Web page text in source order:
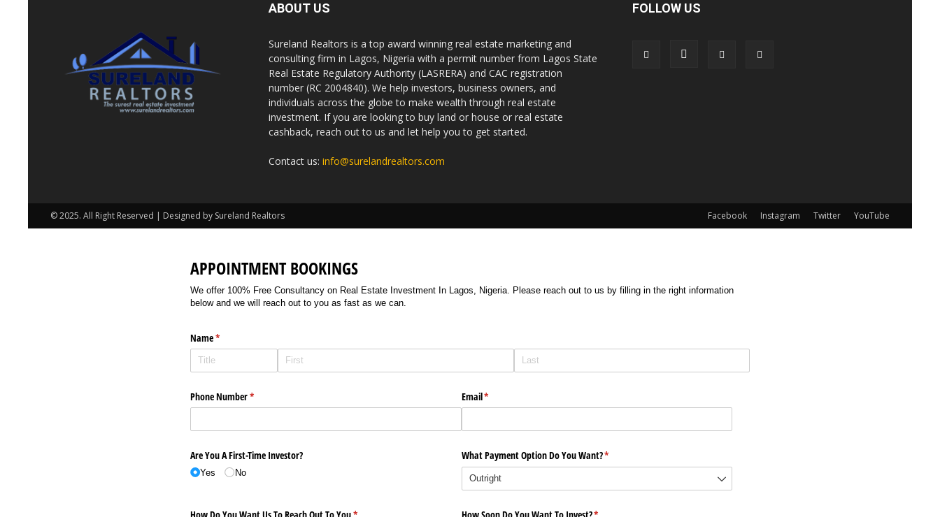
ABOUT US
Sureland Realtors is a top award winning real estate marketing and
consulting firm in Lagos, Nigeria with a permit number from Lagos State
Real Estate Regulatory Authority (LASRERA) and CAC registration
number (RC 2004840). We help investors, business owners, and
individuals across the globe to make wealth through real estate
investment. If you are looking to buy land or house or real estate
cashback, reach out to us and let help you to get started.
Contact us: info@surelandrealtors.com
FOLLOW US
Facebook Instagram Twitter YouTube
© 2025. All Right Reserved | Designed by Sureland Realtors
APPOINTMENT BOOKINGS
We offer 100% Free Consultancy on Real Estate Investment In Lagos, Nigeria. Please reach out to us by filling in the right information
below and we will reach out to you as fast as we can.
Name*
(required)
Phone Number*
(required) Email*
(required)
Are You A First-Time Investor?
Yes No
What Payment Option Do You Want?*
(required)
How Do You Want Us To Reach Out To You*
(required) How Soon Do You Want To Invest?*
(required)